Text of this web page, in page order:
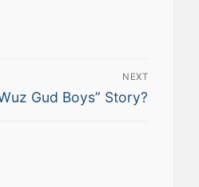
NEXT
Gud Boys” Story?